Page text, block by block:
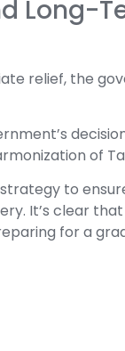
Long-
relief, the
of
to
It’s clear
for a